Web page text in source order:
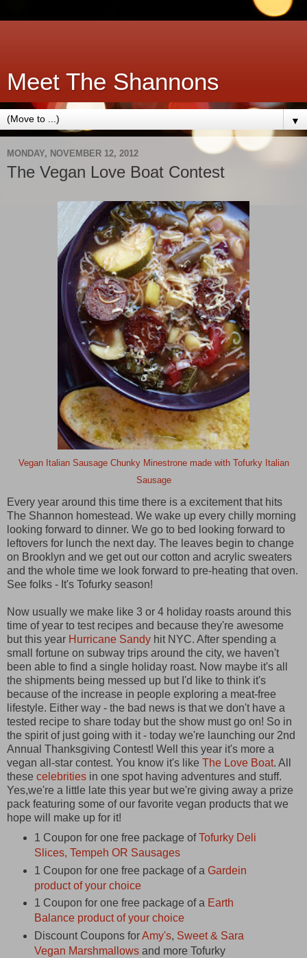
Meet The Shannons
▼
MONDAY, NOVEMBER 12, 2012
The Vegan Love Boat Contest
Vegan Italian Sausage Chunky Minestrone made with Tofurky Italian
Sausage
Every year around this time there is a excitement that hits
The Shannon homestead. We wake up every chilly morning
looking forward to dinner. We go to bed looking forward to
leftovers for lunch the next day. The leaves begin to change
on Brooklyn and we get out our cotton and acrylic sweaters
and the whole time we look forward to pre-heating that oven.
See folks - It's Tofurky season!
Now usually we make like 3 or 4 holiday roasts around this
time of year to test recipes and because they're awesome
but this year Hurricane Sandy hit NYC. After spending a
small fortune on subway trips around the city, we haven't
been able to find a single holiday roast. Now maybe it's all
the shipments being messed up but I'd like to think it's
because of the increase in people exploring a meat-free
lifestyle. Either way - the bad news is that we don't have a
tested recipe to share today but the show must go on! So in
the spirit of just going with it - today we're launching our 2nd
Annual Thanksgiving Contest! Well this year it's more a
vegan all-star contest. You know it's like The Love Boat. All
these celebrities in one spot having adventures and stuff.
Yes,we're a little late this year but we're giving away a prize
pack featuring some of our favorite vegan products that we
hope will make up for it!
1 Coupon for one free package ofTofurky Deli
Slices, Tempeh OR Sausages
1 Coupon for one free package of a Gardein
product of your choice
1 Coupon for one free package of a Earth
Balance product of your choice
Discount Coupons forAmy's, Sweet & Sara
Vegan Marshmallowsand more Tofurky